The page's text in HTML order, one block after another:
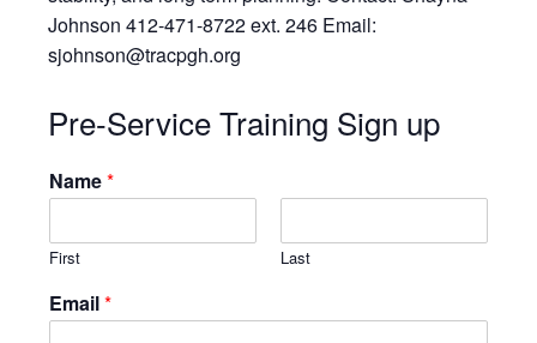
Contact
Donate
Calendar
X
Johnson 412-471-8722 ext. 246 Email:
sjohnson@tracpgh.org
Pre-Service Training Sign up
Name*
First Last
Email*